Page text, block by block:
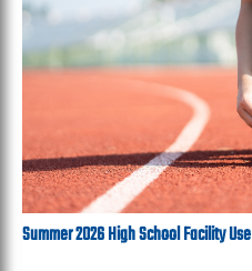
Summer 2026 High School Facility Use